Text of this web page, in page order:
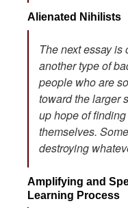
Alienated Nihilists
The next essay
another type of
people who are
toward the larger
up hope of
themselves.
destroying
Amplifying and
Learning Process